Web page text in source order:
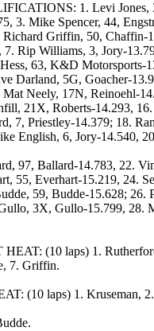
1. Levi Jones,
3. Mike Spencer, 44,
Griffin, 50, Chaffin-
Rip Williams, 3, Jory-
63, K&D Motorsports-
Darland, 5G, Goacher-
Neely, 17N, Reinoehl-
21X, Roberts-14.293,
7, Priestley-14.379; 18.
English, 6, Jory-14.540,
97, Ballard-14.783, 22.
55, Everhart-15.219, 24.
59, Budde-15.628; 26.
3X, Gullo-15.799, 28.
(10 laps) 1.
7. Griffin.
(10 laps) 1. Kruseman, 2.